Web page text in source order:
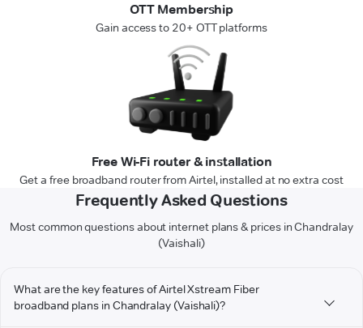
OTT Membership
Gain access to 20+ OTT platforms
Free Wi-Fi router & installation
Get a free broadband router from Airtel, installed at no extra cost
Frequently Asked Questions
Most common questions about internet plans & prices in Chandralay
(Vaishali)
What are the key features of Airtel Xstream Fiber
broadband plans in Chandralay (Vaishali)?